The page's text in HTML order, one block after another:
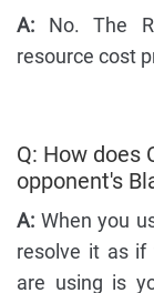
A: No. The
resource cost
Q: How does
opponent's
A: When you
resolve it as if
are using is